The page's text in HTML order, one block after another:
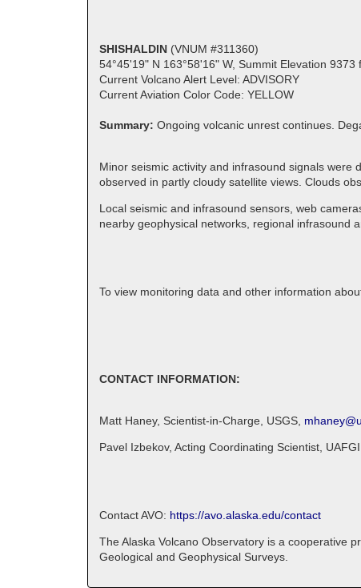
SHISHALDIN (VNUM #311360)
54°45'19" N 163°58'16" W, Summit Elevation 9373
Current Volcano Alert Level: ADVISORY
Current Aviation Color Code: YELLOW
Summary: Ongoing volcanic unrest continues.
Minor seismic activity and infrasound signals
observed in partly cloudy satellite views. Clouds
Local seismic and infrasound sensors, web
nearby geophysical networks, regional infrasound
To view monitoring data and other information
CONTACT INFORMATION:
Matt Haney, Scientist-in-Charge, USGS,
Pavel Izbekov, Acting Coordinating Scientist,
Contact AVO: https://avo.alaska.edu/contact
The Alaska Volcano Observatory is a cooperative
Geological and Geophysical Surveys.